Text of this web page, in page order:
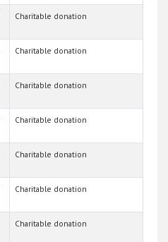
Charitable donation
Charitable donation
Charitable donation
Charitable donation
Charitable donation
Charitable donation
Charitable donation